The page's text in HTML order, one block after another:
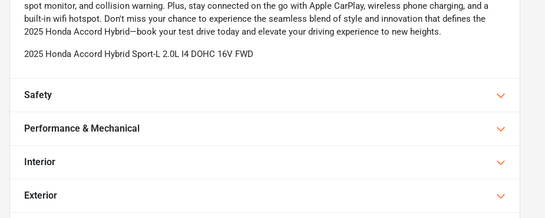
spot monitor, and collision warning. Plus, stay connected on the go with Apple CarPlay, wireless phone charging, and a
built-in wifi hotspot. Don't miss your chance to experience the seamless blend of style and innovation that defines the
2025 Honda Accord Hybrid—book your test drive today and elevate your driving experience to new heights.
2025 Honda Accord Hybrid Sport-L 2.0L I4 DOHC 16V FWD
Safety
Performance & Mechanical
Interior
Exterior